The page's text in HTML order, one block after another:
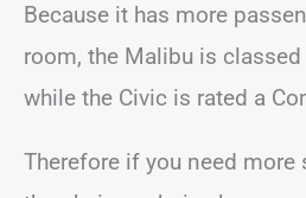
Because it has more
room, the Malibu is classed
while the Civic is rated a
Therefore if you need more